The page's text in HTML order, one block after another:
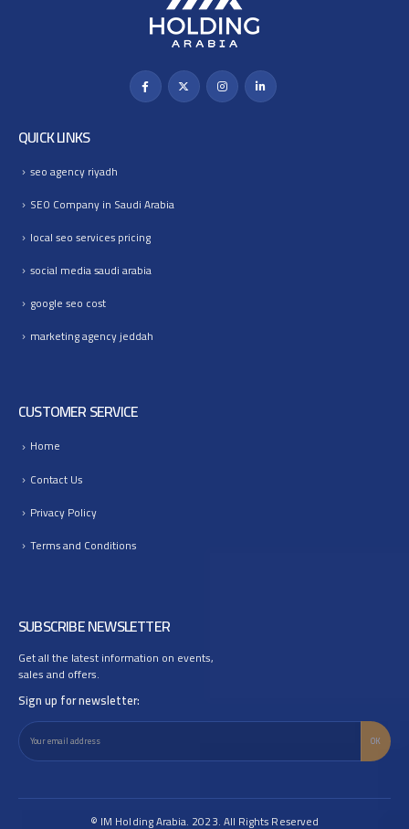
QUICK LINKS
seo agency riyadh
SEO Company in Saudi Arabia
local seo services pricing
social media saudi arabia
google seo cost
marketing agency jeddah
CUSTOMER SERVICE
Home
Contact Us
Privacy Policy
Terms and Conditions
SUBSCRIBE NEWSLETTER
Get all the latest information on events,
sales and offers.
Sign up for newsletter:
© IM Holding Arabia. 2023. All Rights Reserved